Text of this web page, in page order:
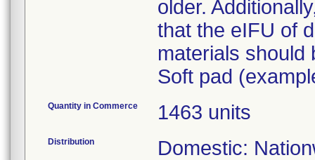
older.
that the eIFU of
materials should
Soft pad
Quantity in Commerce 1463 units
Distribution Domestic: